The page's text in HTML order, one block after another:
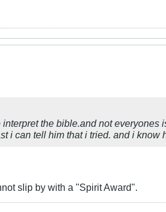
the bible.and not
i can tell him that i tried. and i know
slip by with a "Spirit Award".